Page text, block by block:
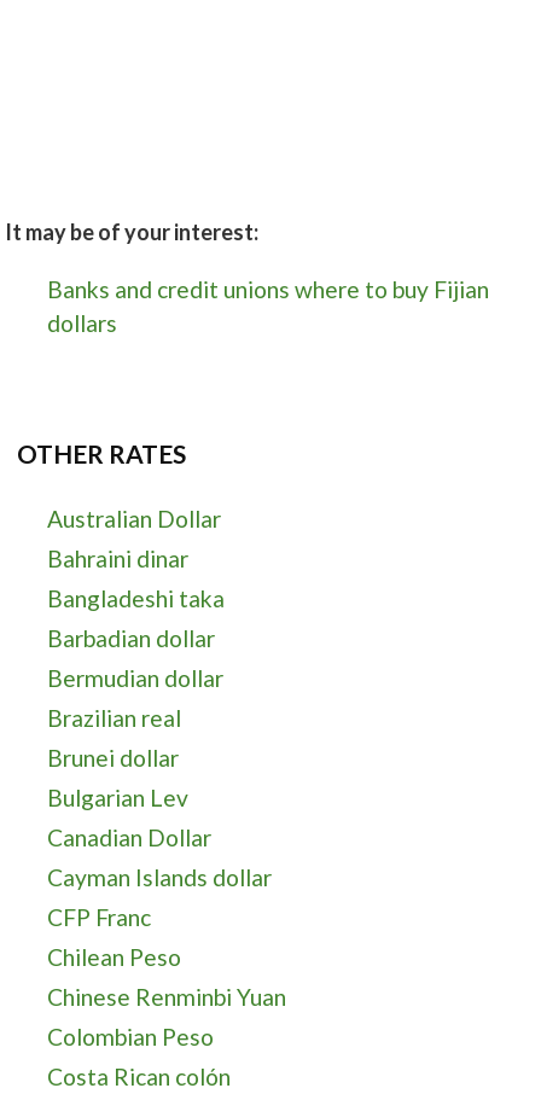
It may be of your interest:
Banks and credit unions where to buy Fijian
dollars
OTHER RATES
Australian Dollar
Bahraini dinar
Bangladeshi taka
Barbadian dollar
Bermudian dollar
Brazilian real
Brunei dollar
Bulgarian Lev
Canadian Dollar
Cayman Islands dollar
CFP Franc
Chilean Peso
Chinese Renminbi Yuan
Colombian Peso
Costa Rican colón